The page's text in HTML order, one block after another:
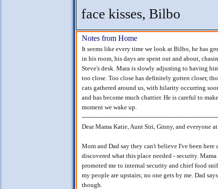
face kisses, Bilbo
Notes from Home
It seems like every time we look at Bilbo, he has
in his room, his days are spent out and about,
Steve's desk. Mara is slowly adjusting to having
too close. Too close has definitely gotten closer,
cats gathered around us, with hilarity occurring
and has become much chattier. He is careful to
moment we wake up.
Dear Mama Katie, Aunt Siri, Ginny, and everyone at
Mom and Dad say they can't believe I've been
discovered what this place needed - security.
promoted me to internal security and chief food
my people are upstairs; no one gets by me. Dad
though.